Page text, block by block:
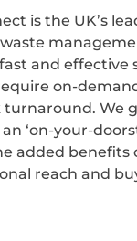
is the UK’s
and effective
on-
We
‘on-your-
added benefits
reach and